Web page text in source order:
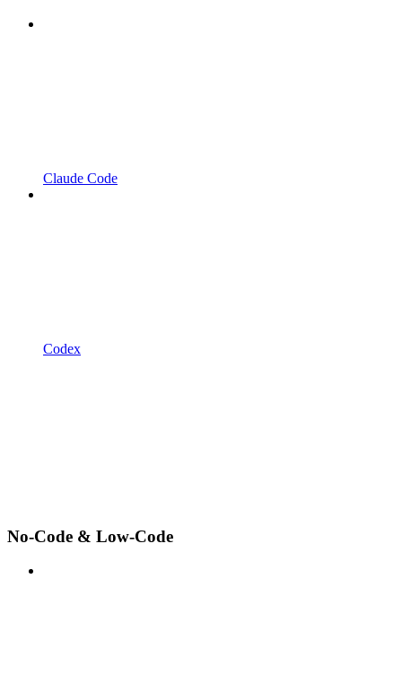
Claude Code
Codex
No-Code & Low-Code